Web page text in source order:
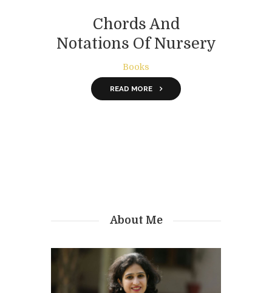
Chords And
Notations Of Nursery
Rhymes
Books
READ MORE
About Me